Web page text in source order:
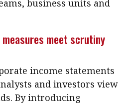
business units and
meet scrutiny
income statements
and investors view
By introducing